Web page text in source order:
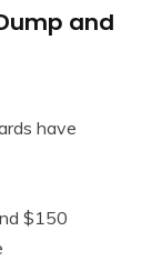
and
have
$150